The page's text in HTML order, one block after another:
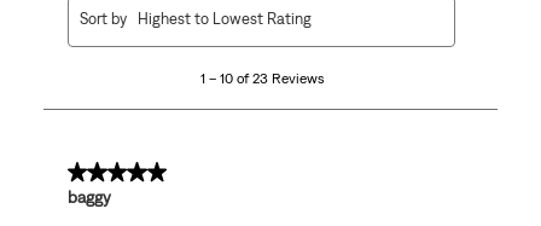
23
1 – 10 of 23 Reviews
Sort by Highest to Lowest Rating
5 out of 5 stars.
baggy